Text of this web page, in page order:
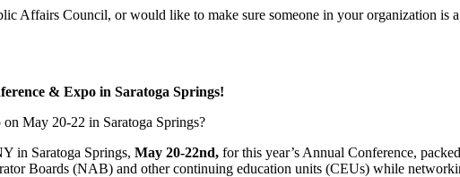
Affairs Council, or would like to make sure someone in your organization is
& Expo in Saratoga Springs!
May 20-22 in Saratoga Springs?
in Saratoga Springs, May 20-22nd, for this year’s Annual Conference,
Boards (NAB) and other continuing education units (CEUs) while